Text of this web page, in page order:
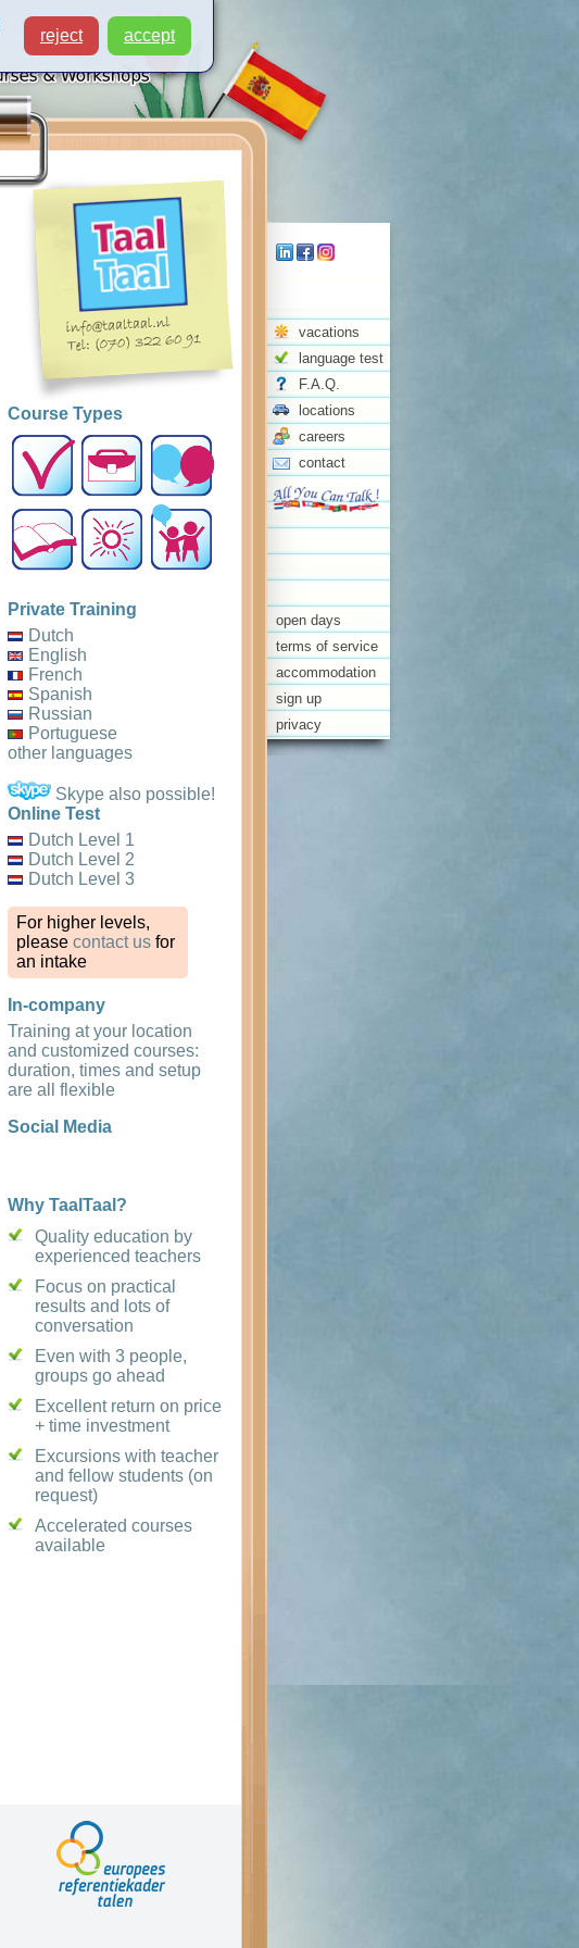
vacations
language test
F.A.Q.
locations
careers
contact
open days
terms of service
accommodation
sign up
privacy
Course Types
Private Training
Dutch
English
French
Spanish
Russian
Portuguese
other languages
Skype also possible!
Online Test
Dutch Level 1
Dutch Level 2
Dutch Level 3
For higher levels,
please contact us for
an intake
In-company
Training at your location
and customized courses:
duration, times and setup
are all flexible
Social Media
Why TaalTaal?
Quality education by
experienced teachers
Focus on practical
results and lots of
conversation
Even with 3 people,
groups go ahead
Excellent return on price
+ time investment
Excursions with teacher
and fellow students (on
request)
Accelerated courses
available
reject accept